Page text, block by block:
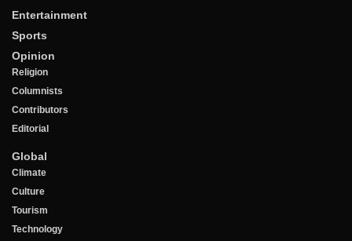
Entertainment
Sports
Opinion
Religion
Columnists
Contributors
Editorial
Global
Climate
Culture
Tourism
Technology